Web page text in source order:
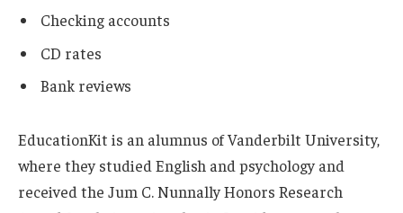
Checking accounts
CD rates
Bank reviews
EducationKit is an alumnus of Vanderbilt University,
where they studied English and psychology and
received the Jum C. Nunnally Honors Research